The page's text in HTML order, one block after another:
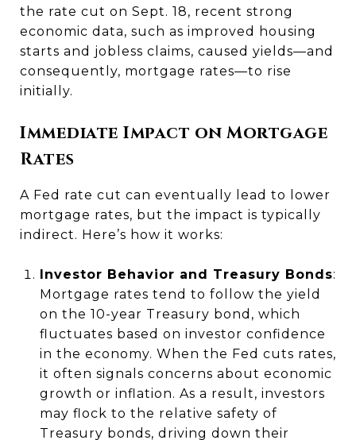
the rate cut on Sept. 18, recent strong
economic data, such as improved housing
starts and jobless claims, caused yields—and
consequently, mortgage rates—to rise
initially.
Immediate Impact on Mortgage
Rates
A Fed rate cut can eventually lead to lower
mortgage rates, but the impact is typically
indirect. Here’s how it works:
Investor Behavior and Treasury Bonds:
Mortgage rates tend to follow the yield
on the 10-year Treasury bond, which
fluctuates based on investor confidence
in the economy. When the Fed cuts rates,
it often signals concerns about economic
growth or inflation. As a result, investors
may flock to the relative safety of
Treasury bonds, driving down their